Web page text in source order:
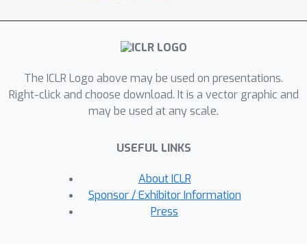
constructs this set of policies. In
addition to empirically validating our
approach with recently proposed
diverse policy set construction
methods and show that, while others
behavior basis that enables
instantaneous transfer to all possible
downstream tasks. We also show
empirically that having access to a set
The ICLR Logo above may be used on presentations.
Right-click and choose download. It is a vector graphic and
may be used at any scale.
USEFUL LINKS
About ICLR
Sponsor / Exhibitor Information
Press